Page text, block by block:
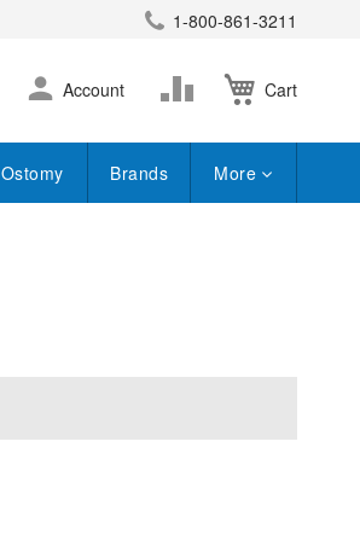
1-800-861-3211
Cart
Skip
to
Account
Change
Ostomy Brands More